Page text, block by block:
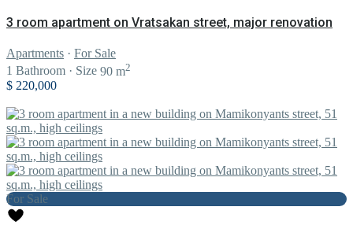
3 room apartment on Vratsakan street, major renovation
Apartments · For Sale
1 Bathroom · Size 90 m2
$ 220,000
For Sale